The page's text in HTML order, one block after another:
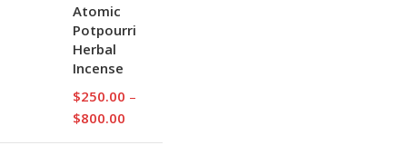
Atomic
Potpourri
Herbal
Incense
$250.00 –
$800.00